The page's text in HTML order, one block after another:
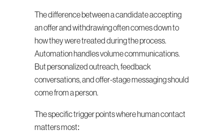
The difference between a candidate accepting
an offer and withdrawing often comes down to
how they were treated during the process.
Automation handles volume communications.
But personalized outreach, feedback
conversations, and offer-stage messaging should
come from a person.
The specific trigger points where human contact
matters most: